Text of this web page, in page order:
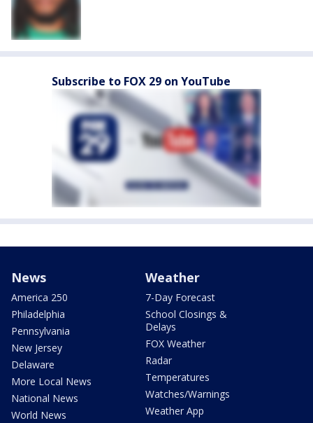
Subscribe to FOX 29 on YouTube
News
America 250
Philadelphia
Pennsylvania
New Jersey
Delaware
More Local News
National News
World News
Weather
7-Day Forecast
School Closings &
Delays
FOX Weather
Radar
Temperatures
Watches/Warnings
Weather App